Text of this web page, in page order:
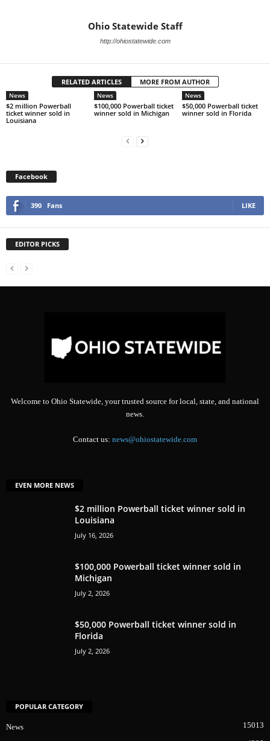
Ohio Statewide Staff
http://ohiostatewide.com
RELATED ARTICLES MORE FROM AUTHOR
News
$2 million Powerball
ticket winner sold in
Louisiana
News
$100,000 Powerball ticket
winner sold in Michigan
News
$50,000 Powerball ticket
winner sold in Florida
Facebook
390 Fans LIKE
EDITOR PICKS
Welcome to Ohio Statewide, your trusted source for local, state, and national
news.
Contact us: news@ohiostatewide.com
EVEN MORE NEWS
$2 million Powerball ticket winner sold in
Louisiana
July 16, 2026
$100,000 Powerball ticket winner sold in
Michigan
July 2, 2026
$50,000 Powerball ticket winner sold in
Florida
July 2, 2026
POPULAR CATEGORY
News 15013